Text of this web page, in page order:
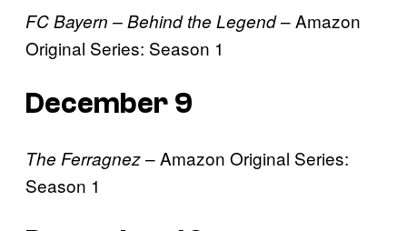
FC Bayern – Behind the Legend– Amazon
Original Series: Season 1
December 9
The Ferragnez– Amazon Original Series:
Season 1